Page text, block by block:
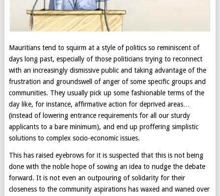
Mauritians tend to squirm at a style of politics so reminiscent of
days long past, especially of those politicians trying to reconnect
with an increasingly dismissive public and taking advantage of the
frustration and groundswell of anger of some specific groups and
communities. They usually pick up some fashionable terms of the
day like, for instance, affirmative action for deprived areas…
(instead of lowering entrance requirements for all our sturdy
applicants to a bare minimum), and end up proffering simplistic
solutions to complex socio-economic issues.
This has raised eyebrows for it is suspected that this is not being
done with the noble hope of sowing an idea to nudge the debate
forward. It is not even an outpouring of solidarity for their
closeness to the community aspirations has waxed and waned over